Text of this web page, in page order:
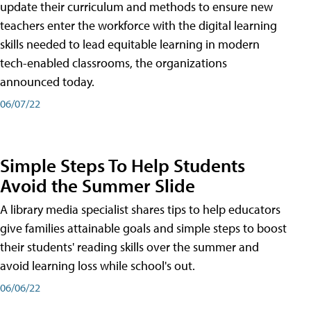
update their curriculum and methods to ensure new
teachers enter the workforce with the digital learning
skills needed to lead equitable learning in modern
tech-enabled classrooms, the organizations
announced today.
06/07/22
Simple Steps To Help Students
Avoid the Summer Slide
A library media specialist shares tips to help educators
give families attainable goals and simple steps to boost
their students' reading skills over the summer and
avoid learning loss while school's out.
06/06/22